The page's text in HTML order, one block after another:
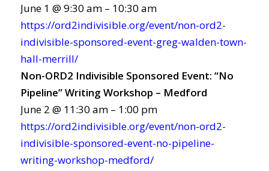
June 1 @ 9:30 am – 10:30 am
https://ord2indivisible.org/event/non-ord2-
indivisible-sponsored-event-greg-walden-town-
hall-merrill/
Non-ORD2 Indivisible Sponsored Event: “No
Pipeline” Writing Workshop – Medford
June 2 @ 11:30 am – 1:00 pm
https://ord2indivisible.org/event/non-ord2-
indivisible-sponsored-event-no-pipeline-
writing-workshop-medford/